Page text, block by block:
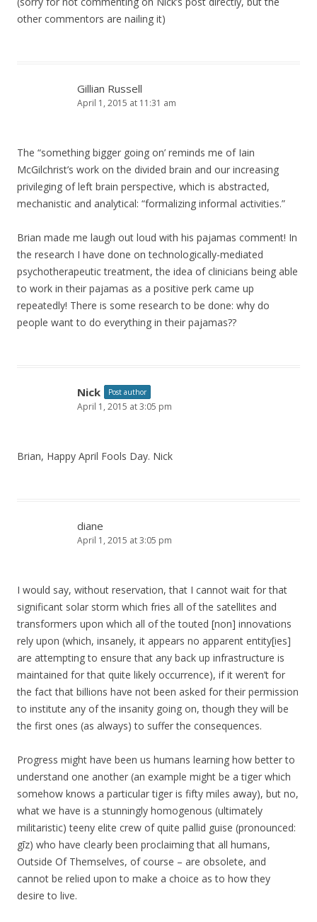
other commentors are nailing it)
Gillian Russell
April 1, 2015 at 11:31 am
The “something bigger going on’ reminds me of Iain
McGilchrist’s work on the divided brain and our increasing
privileging of left brain perspective, which is abstracted,
mechanistic and analytical: “formalizing informal activities.”
Brian made me laugh out loud with his pajamas comment! In
the research I have done on technologically-mediated
psychotherapeutic treatment, the idea of clinicians being able
to work in their pajamas as a positive perk came up
repeatedly! There is some research to be done: why do
people want to do everything in their pajamas??
Nick Post author
April 1, 2015 at 3:05 pm
Brian, Happy April Fools Day. Nick
diane
April 1, 2015 at 3:05 pm
I would say, without reservation, that I cannot wait for that
significant solar storm which fries all of the satellites and
transformers upon which all of the touted [non] innovations
rely upon (which, insanely, it appears no apparent entity[ies]
are attempting to ensure that any back up infrastructure is
maintained for that quite likely occurrence), if it weren’t for
the fact that billions have not been asked for their permission
to institute any of the insanity going on, though they will be
the first ones (as always) to suffer the consequences.
Progress might have been us humans learning how better to
understand one another (an example might be a tiger which
somehow knows a particular tiger is fifty miles away), but no,
what we have is a stunningly homogenous (ultimately
militaristic) teeny elite crew of quite pallid guise (pronounced:
gīz) who have clearly been proclaiming that all humans,
Outside Of Themselves, of course – are obsolete, and
cannot be relied upon to make a choice as to how they
desire to live.